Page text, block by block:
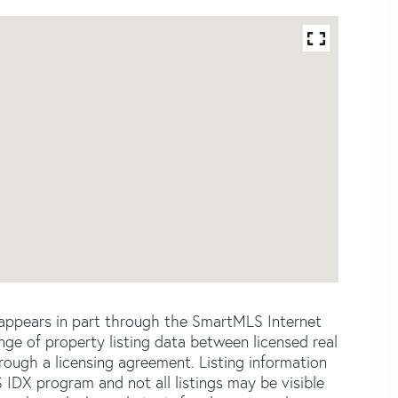
in part through the SmartMLS Internet
of property listing data between licensed real
a licensing agreement. Listing information
program and not all listings may be visible